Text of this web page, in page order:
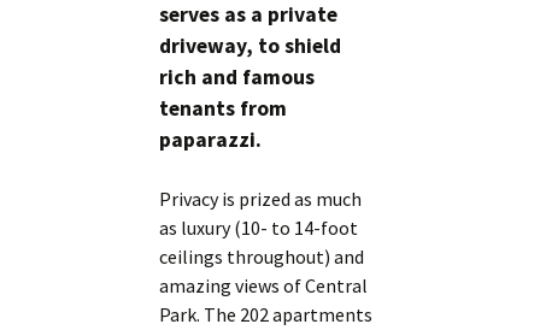
serves as a private
driveway, to shield
rich and famous
tenants from
paparazzi.
Privacy is prized as much
as luxury (10- to 14-foot
ceilings throughout) and
amazing views of Central
Park. The 202 apartments